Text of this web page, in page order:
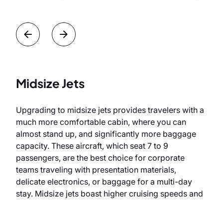
Midsize Jets
Upgrading to midsize jets provides travelers with a
much more comfortable cabin, where you can
almost stand up, and significantly more baggage
capacity. These aircraft, which seat 7 to 9
passengers, are the best choice for corporate
teams traveling with presentation materials,
delicate electronics, or baggage for a multi-day
stay. Midsize jets boast higher cruising speeds and